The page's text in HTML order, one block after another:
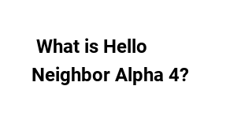
Neighbor Alpha 4?